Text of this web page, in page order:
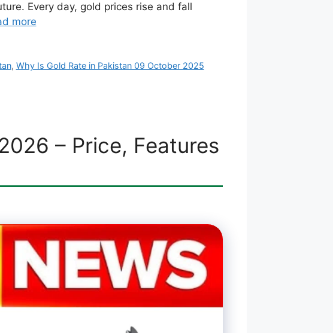
Every day, gold prices rise and fall
more
, Why Is Gold Rate in Pakistan 09 October 2025
– Price, Features